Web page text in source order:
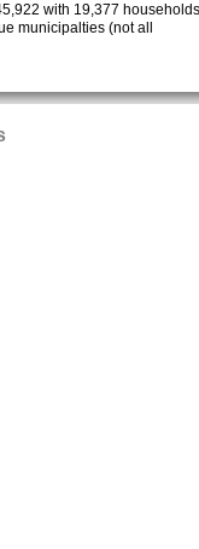
with 19,377
municipalties (not all